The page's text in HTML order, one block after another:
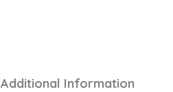
Additional Information